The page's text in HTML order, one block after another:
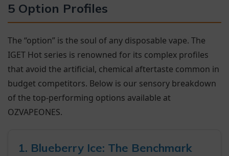
5 Option Profiles
The “option” is the soul of any disposable vape. The
IGET Hot series is renowned for its complex profiles
that avoid the artificial, chemical aftertaste common in
budget competitors. Below is our sensory breakdown
of the top-performing options available at
OZVAPEONES.
1. Blueberry Ice: The Benchmark